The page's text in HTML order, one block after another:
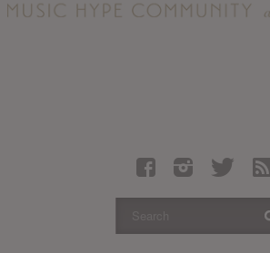
Albums
Articles